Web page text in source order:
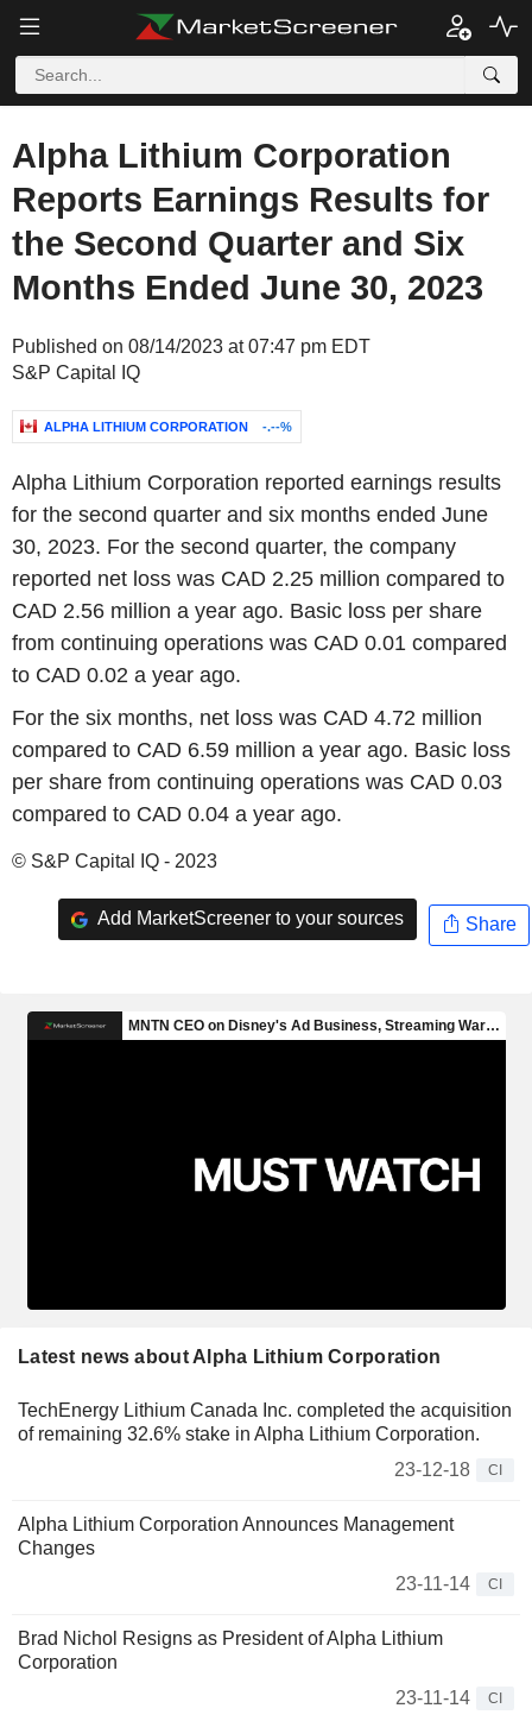
Alpha Lithium Corporation
Reports Earnings Results for
the Second Quarter and Six
Months Ended June 30, 2023
Published on 08/14/2023 at 07:47 pm EDT
S&P Capital IQ
ALPHA LITHIUM CORPORATION -.--%
Alpha Lithium Corporation reported earnings results
for the second quarter and six months ended June
30, 2023. For the second quarter, the company
reported net loss was CAD 2.25 million compared to
CAD 2.56 million a year ago. Basic loss per share
from continuing operations was CAD 0.01 compared
to CAD 0.02 a year ago.
For the six months, net loss was CAD 4.72 million
compared to CAD 6.59 million a year ago. Basic loss
per share from continuing operations was CAD 0.03
compared to CAD 0.04 a year ago.
© S&P Capital IQ - 2023
Add MarketScreener to your sources Share
Latest news about Alpha Lithium Corporation
TechEnergy Lithium Canada Inc. completed the acquisition
of remaining 32.6% stake in Alpha Lithium Corporation.
23-12-18
CI
Alpha Lithium Corporation Announces Management
Changes
23-11-14
CI
Brad Nichol Resigns as President of Alpha Lithium
Corporation
23-11-14
CI